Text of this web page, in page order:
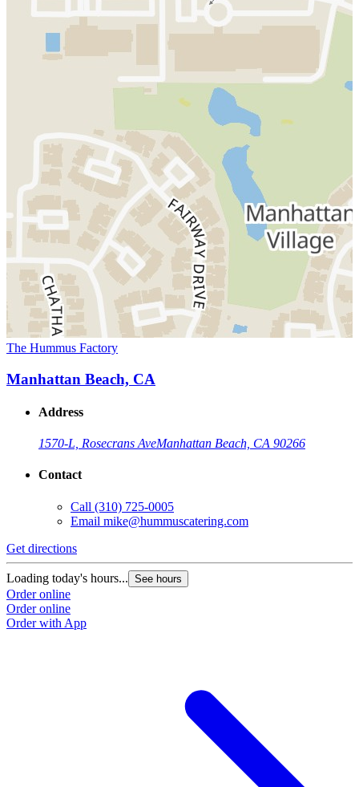
The Hummus Factory
Manhattan Beach, CA
Address
1570-L, Rosecrans AveManhattan Beach, CA 90266
Contact
Call (310) 725-0005
Email mike@hummuscatering.com
Get directions
Loading today's hours... See hours
Order online
Order online
Order with App